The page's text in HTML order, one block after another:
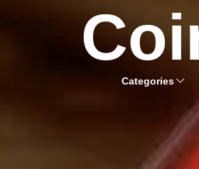
Categories